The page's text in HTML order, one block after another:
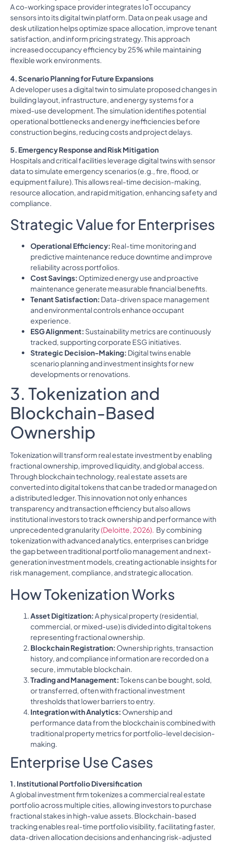
A co-working space provider integrates IoT occupancy
sensors into its digital twin platform. Data on peak usage and
desk utilization helps optimize space allocation, improve tenant
satisfaction, and inform pricing strategy. This approach
increased occupancy efficiency by 25% while maintaining
flexible work environments.
4. Scenario Planning for Future Expansions
A developer uses a digital twin to simulate proposed changes in
building layout, infrastructure, and energy systems for a
mixed-use development. The simulation identifies potential
operational bottlenecks and energy inefficiencies before
construction begins, reducing costs and project delays.
5. Emergency Response and Risk Mitigation
Hospitals and critical facilities leverage digital twins with sensor
data to simulate emergency scenarios (e.g., fire, flood, or
equipment failure). This allows real-time decision-making,
resource allocation, and rapid mitigation, enhancing safety and
compliance.
Strategic Value for Enterprises
Operational Efficiency: Real-time monitoring and
predictive maintenance reduce downtime and improve
reliability across portfolios.
Cost Savings: Optimized energy use and proactive
maintenance generate measurable financial benefits.
Tenant Satisfaction: Data-driven space management
and environmental controls enhance occupant
experience.
ESG Alignment: Sustainability metrics are continuously
tracked, supporting corporate ESG initiatives.
Strategic Decision-Making: Digital twins enable
scenario planning and investment insights for new
developments or renovations.
3. Tokenization and
Blockchain-Based
Ownership
Tokenization will transform real estate investment by enabling
fractional ownership, improved liquidity, and global access.
Through blockchain technology, real estate assets are
converted into digital tokens that can be traded or managed on
a distributed ledger. This innovation not only enhances
transparency and transaction efficiency but also allows
institutional investors to track ownership and performance with
unprecedented granularity(Deloitte, 2026). By combining
tokenization with advanced analytics, enterprises can bridge
the gap between traditional portfolio management and next-
generation investment models, creating actionable insights for
risk management, compliance, and strategic allocation.
How Tokenization Works
Asset Digitization:A physical property (residential,
commercial, or mixed-use) is divided into digital tokens
representing fractional ownership.
Blockchain Registration: Ownership rights, transaction
history, and compliance information are recorded on a
secure, immutable blockchain.
Trading and Management:Tokens can be bought, sold,
or transferred, often with fractional investment
thresholds that lower barriers to entry.
Integration with Analytics: Ownership and
performance data from the blockchain is combined with
traditional property metrics for portfolio-level decision-
making.
Enterprise Use Cases
1. Institutional Portfolio Diversification
A global investment firm tokenizes a commercial real estate
portfolio across multiple cities, allowing investors to purchase
fractional stakes in high-value assets. Blockchain-based
tracking enables real-time portfolio visibility, facilitating faster,
data-driven allocation decisions and enhancing risk-adjusted